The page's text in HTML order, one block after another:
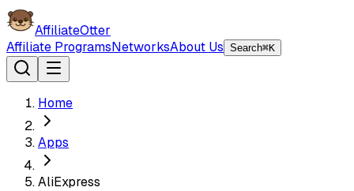
AffiliateOtter
Affiliate ProgramsNetworksAbout Us Search⌘K
Home
Apps
AliExpress